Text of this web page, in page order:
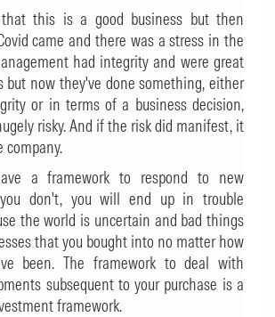
this is a good business but then
came and there was a stress in the
had integrity and were great
but now they've done something, either
or in terms of a business decision,
risky. And if the risk did manifest, it
company.
a framework to respond to new
don't, you will end up in trouble
the world is uncertain and bad things
that you bought into no matter how
been. The framework to deal with
subsequent to your purchase is a
framework.